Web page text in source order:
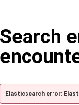
Search
Elasticsearch error: